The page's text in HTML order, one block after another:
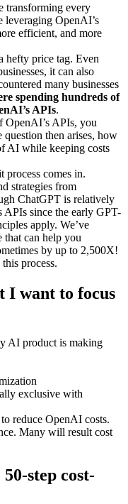
transforming every
leveraging OpenAI’s
efficient, and more
hefty price tag. Even
it can also
many businesses
spending hundreds of
APIs.
OpenAI’s APIs, you
question then arises, how
AI while keeping costs
process comes in.
strategies from
ChatGPT is relatively
since the early GPT-
apply. We’ve
that can help you
by up to 2,500X!
process.
I want to focus
AI product is making
exclusive with
reduce OpenAI costs.
Many will result cost
step cost-